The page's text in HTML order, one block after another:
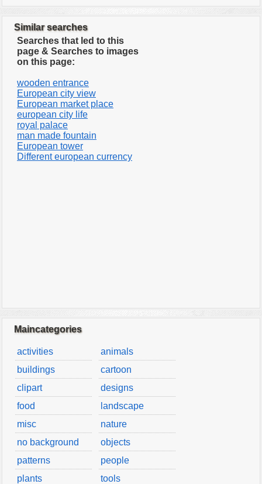
Similar searches
Searches that led to this
page & Searches to images
on this page:
wooden entrance
European city view
European market place
european city life
royal palace
man made fountain
European tower
Different european currency
Maincategories
activities
animals
buildings
cartoon
clipart
designs
food
landscape
misc
nature
no background
objects
patterns
people
plants
tools